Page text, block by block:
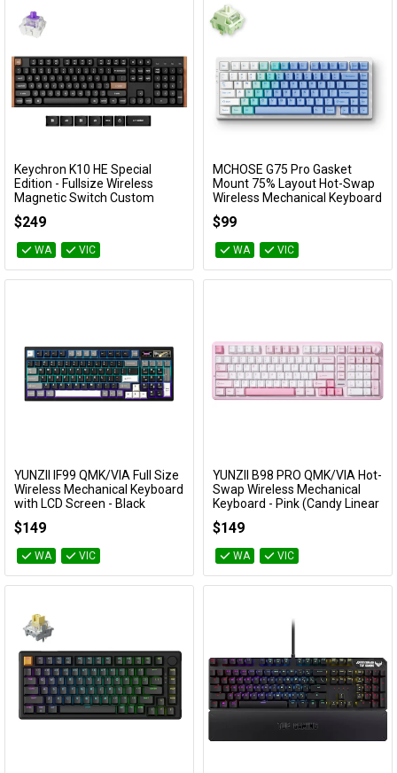
Cables
&
Accessories
Network
Devices
Specials
Add to Cart
Keychron K10 HE Special
Edition - Fullsize Wireless
Magnetic Switch Custom
Keyboard - Black (Gateron
Double-Rail Nebula Switch)
$249
WA VIC
Add to Cart
MCHOSE G75 Pro Gasket
Mount 75% Layout Hot-Swap
Wireless Mechanical Keyboard
- Arctic Snow (Matcha Latte
Switch)
$99
WA VIC
Add to Cart
YUNZII IF99 QMK/VIA Full Size
Wireless Mechanical Keyboard
with LCD Screen - Black
(Cocoa Cream V2 Switch)
KBYZIF99BKCC
$149
WA VIC
Add to Cart
YUNZII B98 PRO QMK/VIA Hot-
Swap Wireless Mechanical
Keyboard - Pink (Candy Linear
Switch)
KBYZB98PPKCY
$149
WA VIC